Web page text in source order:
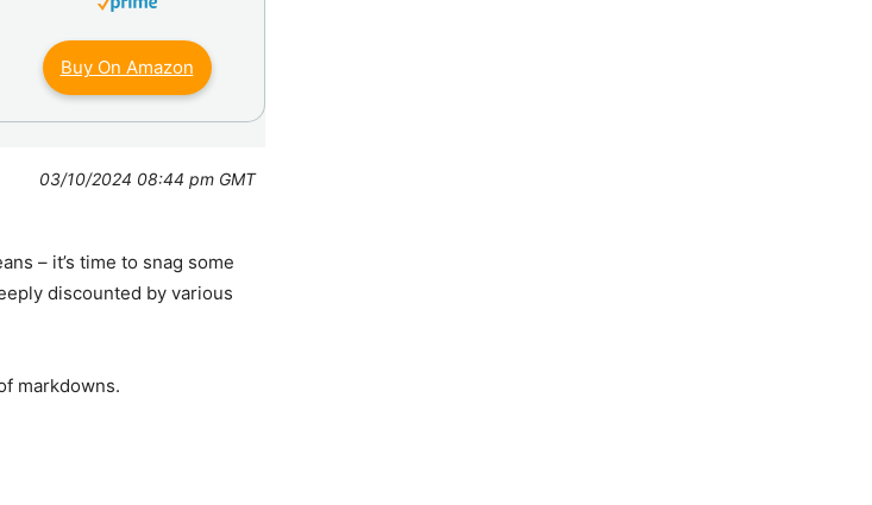
Buy On Amazon
03/10/2024 08:44 pm GMT
– it’s time to snag some
discounted by various
markdowns.